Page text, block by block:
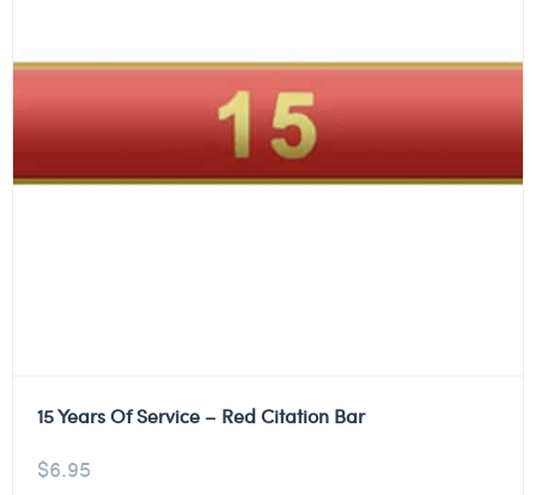
15 Years Of Service – Red Citation Bar
$6.95